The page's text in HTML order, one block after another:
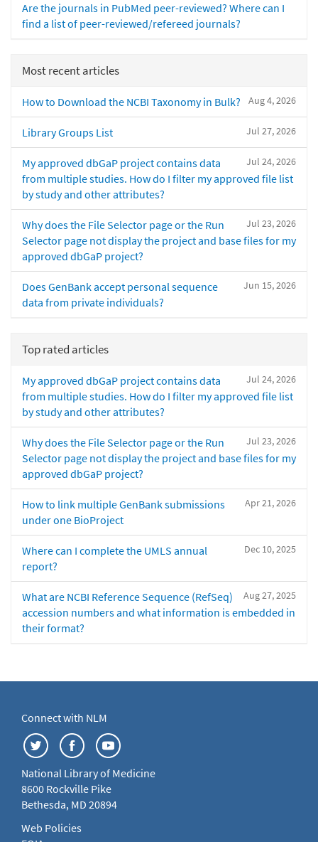
Are the journals in PubMed peer-reviewed? Where can I
find a list of peer-reviewed/refereed journals?
Most recent articles
Aug 4, 2026
How to Download the NCBI Taxonomy in Bulk?
Jul 27, 2026
Library Groups List
Jul 24, 2026
My approved dbGaP project contains data
from multiple studies. How do I filter my approved file list
by study and other attributes?
Jul 23, 2026
Why does the File Selector page or the Run
Selector page not display the project and base files for my
approved dbGaP project?
Jun 15, 2026
Does GenBank accept personal sequence
data from private individuals?
Top rated articles
Jul 24, 2026
My approved dbGaP project contains data
from multiple studies. How do I filter my approved file list
by study and other attributes?
Jul 23, 2026
Why does the File Selector page or the Run
Selector page not display the project and base files for my
approved dbGaP project?
Apr 21, 2026
How to link multiple GenBank submissions
under one BioProject
Dec 10, 2025
Where can I complete the UMLS annual
report?
Aug 27, 2025
What are NCBI Reference Sequence (RefSeq)
accession numbers and what information is embedded in
their format?
Connect with NLM
National Library of Medicine
8600 Rockville Pike
Bethesda, MD 20894
Web Policies